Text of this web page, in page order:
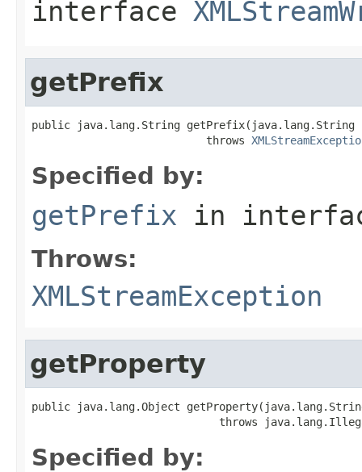
interface
getPrefix
public java.lang.String getPrefix(java.lang.String
                           throws
Specified by:
getPrefix in
Throws:
XMLStreamException
getProperty
public java.lang.Object getProperty(java.lang.String
throws
Specified by: